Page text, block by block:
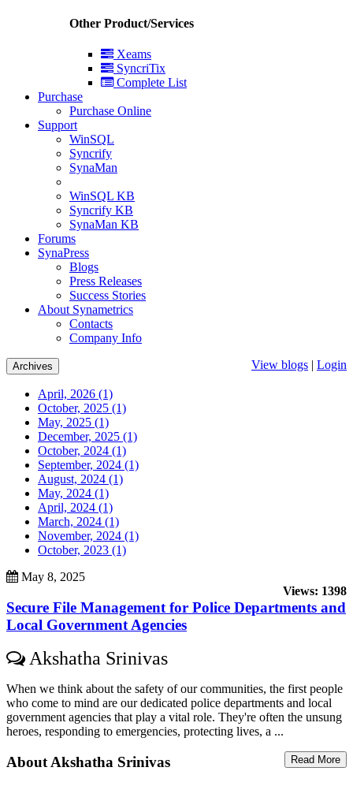
Other Product/Services
Xeams
SyncriTix
Complete List
Purchase
Purchase Online
Support
WinSQL
Syncrify
SynaMan
WinSQL KB
Syncrify KB
SynaMan KB
Forums
SynaPress
Blogs
Press Releases
Success Stories
About Synametrics
Contacts
Company Info
View blogs | Login
Archives
April, 2026 (1)
October, 2025 (1)
May, 2025 (1)
December, 2025 (1)
October, 2024 (1)
September, 2024 (1)
August, 2024 (1)
May, 2024 (1)
April, 2024 (1)
March, 2024 (1)
November, 2024 (1)
October, 2023 (1)
May 8, 2025
Views: 1398
Secure File Management for Police Departments and
Local Government Agencies
Akshatha Srinivas
When we think about the safety of our communities, the first people
who come to mind are our dedicated police departments and local
government agencies that play a vital role. They're often the unsung
heroes, responding to emergencies, protecting lives, a ...
Read More
About Akshatha Srinivas